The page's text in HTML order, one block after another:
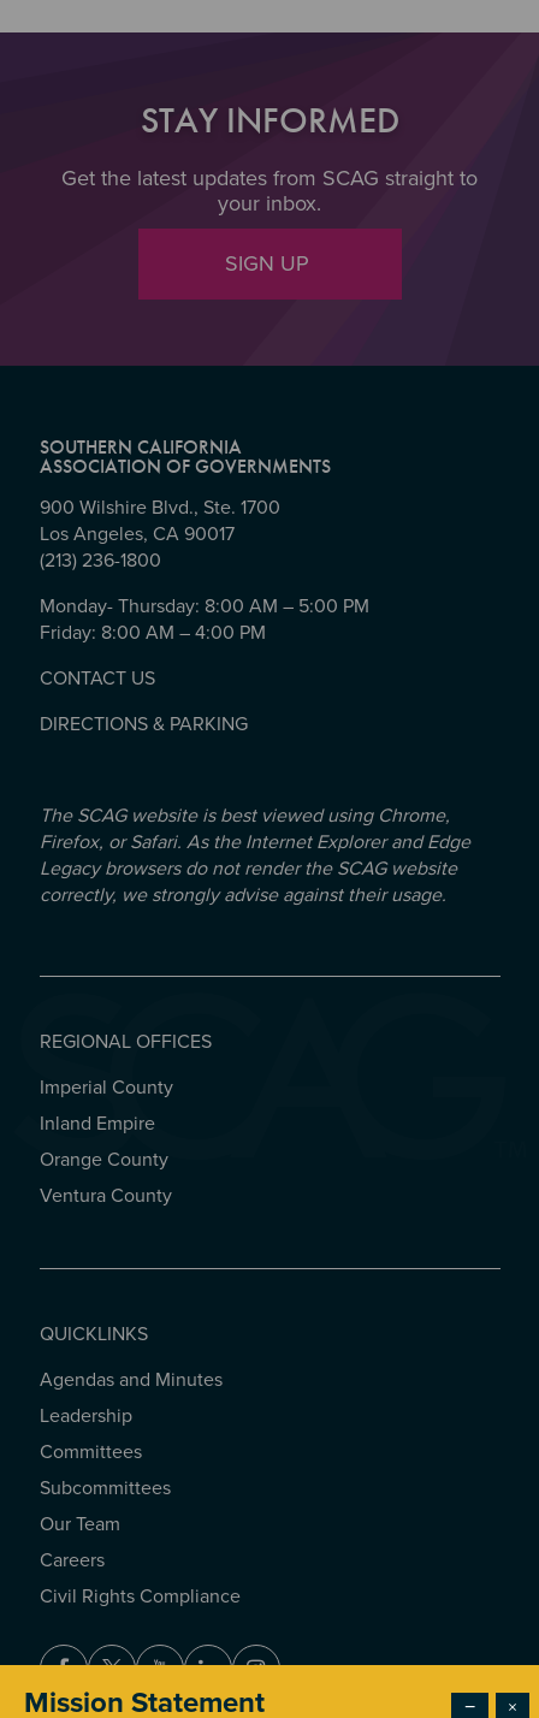
STAY INFORMED
Get the latest updates from SCAG straight to
your inbox.
SIGN UP
SOUTHERN CALIFORNIA
ASSOCIATION OF GOVERNMENTS
900 Wilshire Blvd., Ste. 1700
Los Angeles, CA 90017
(213) 236-1800
Monday- Thursday: 8:00 AM – 5:00 PM
Friday: 8:00 AM – 4:00 PM
CONTACT US
DIRECTIONS & PARKING
The SCAG website is best viewed using Chrome,
Firefox, or Safari. As the Internet Explorer and Edge
Legacy browsers do not render the SCAG website
correctly, we strongly advise against their usage.
REGIONAL OFFICES
REGIONAL OFFICES
Imperial County
Inland Empire
Orange County
Ventura County
QUICKLINKS
QUICKLINKS
Agendas and Minutes
Leadership
Committees
Subcommittees
Our Team
Careers
Civil Rights Compliance
×
−
Mission Statement